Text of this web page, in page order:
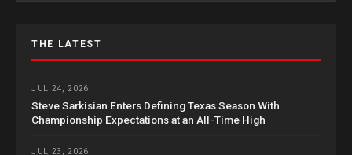
THE LATEST
JUL 24, 2026
Steve Sarkisian Enters Defining Texas Season With
Championship Expectations at an All-Time High
JUL 23, 2026